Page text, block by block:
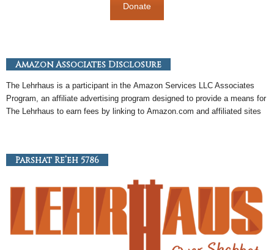
Donate
Amazon Associates Disclosure
The Lehrhaus is a participant in the Amazon Services LLC Associates
Program, an affiliate advertising program designed to provide a means for
The Lehrhaus to earn fees by linking to Amazon.com and affiliated sites
Parshat Re’eh 5786